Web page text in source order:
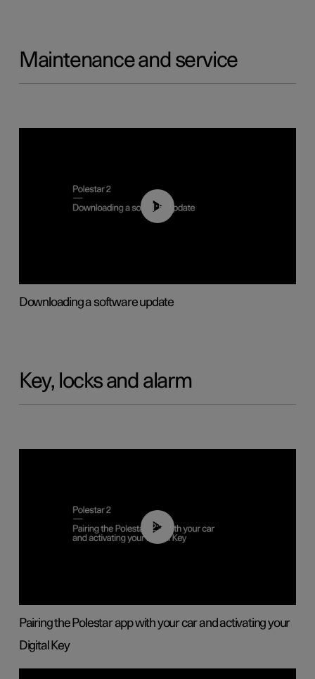
Maintenance and service
01:52
Downloading a software update
Key, locks and alarm
02:39
Pairing the Polestar app with your car and activating your
Digital Key